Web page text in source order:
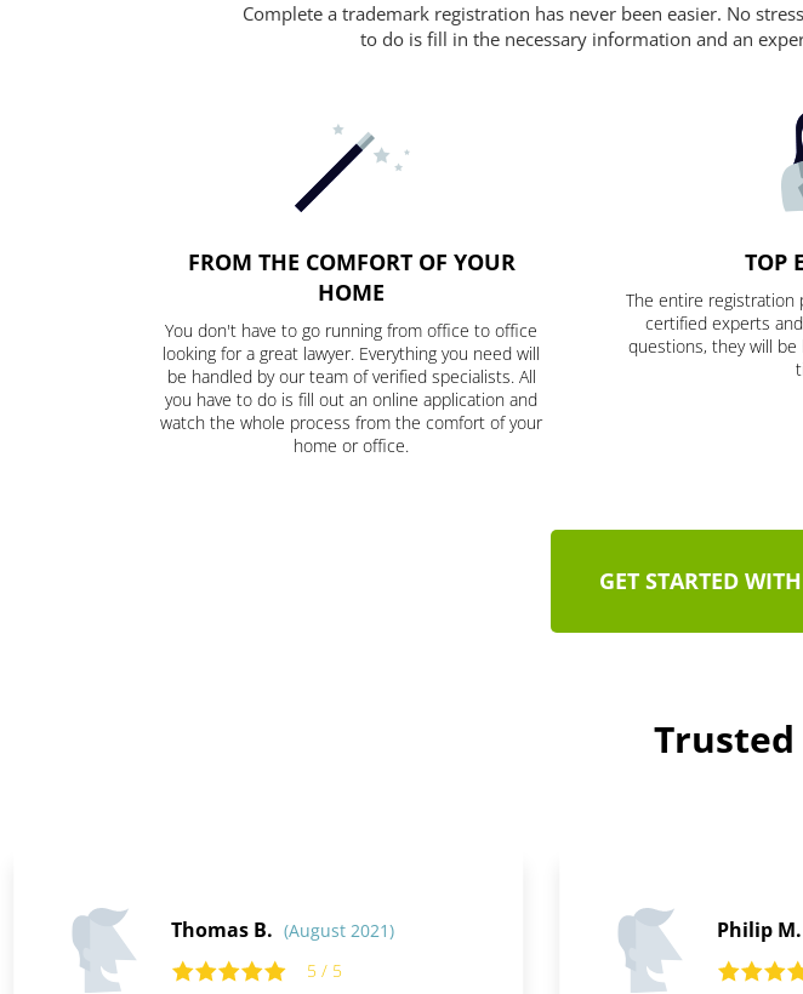
Complete a trademark registration has never been easier. No
to do is fill in the necessary information and an
FROM THE COMFORT OF YOUR
HOME
You don't have to go running from office to office
looking for a great lawyer. Everything you need will
be handled by our team of verified specialists. All
you have to do is fill out an online application and
watch the whole process from the comfort of your
home or office.
TOP
The entire registration
certified experts
questions, they will be
GET STARTED
Thomas B. (August 2021)
5 / 5
Philip M.